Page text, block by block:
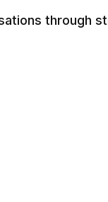
through